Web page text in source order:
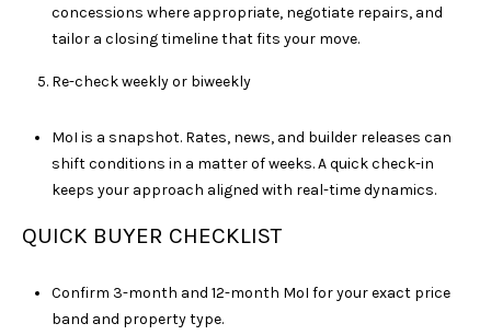
concessions where appropriate, negotiate repairs, and
tailor a closing timeline that fits your move.
Re-check weekly or biweekly
MoI is a snapshot. Rates, news, and builder releases can
shift conditions in a matter of weeks. A quick check-in
keeps your approach aligned with real-time dynamics.
QUICK BUYER CHECKLIST
Confirm 3-month and 12-month MoI for your exact price
band and property type.
0
0
F
A
N
K
I